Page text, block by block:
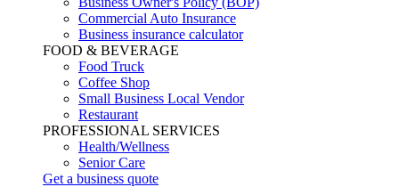
Commercial Auto Insurance
Business insurance calculator
FOOD & BEVERAGE
Food Truck
Coffee Shop
Small Business Local Vendor
Restaurant
PROFESSIONAL SERVICES
Health/Wellness
Senior Care
Get a business quote